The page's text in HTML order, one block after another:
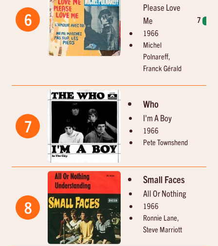
6
Please Love
Me
1966
Michel
Polnareff,
Franck Gérald
7
7
Who
I'm A Boy
1966
Pete Townshend
8
Small Faces
All Or Nothing
1966
Ronnie Lane,
Steve Marriott